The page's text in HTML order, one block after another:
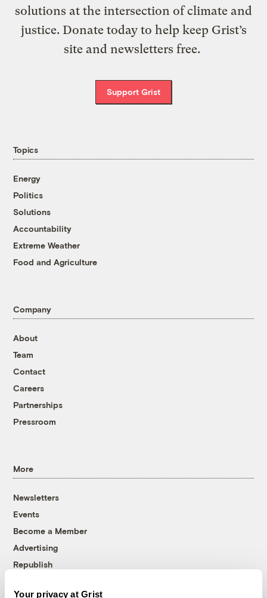
Your privacy at Grist
solutions at the intersection of climate and
justice. Donate today to help keep Grist’s
site and newsletters free.
Support Grist
Topics
Energy
Politics
Solutions
Accountability
Extreme Weather
Food and Agriculture
Company
About
Team
Contact
Careers
Partnerships
Pressroom
More
Newsletters
Events
Become a Member
Advertising
Republish